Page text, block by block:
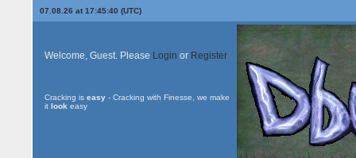
07.08.26 at 17:45:40 (UTC)
Welcome, Guest. Please Login or Register
Cracking is easy- Cracking with Finesse, we make
it look easy